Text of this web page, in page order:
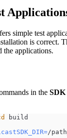
simple test
is correct.
applications.
in the SDK
build
=/